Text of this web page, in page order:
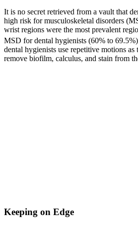
It is no secret retrieved from a vault that
high risk for musculoskeletal disorders
wrist regions were the most prevalent
MSD for dental hygienists (60% to
dental hygienists use repetitive motions
remove biofilm, calculus, and stain from
Keeping on Edge